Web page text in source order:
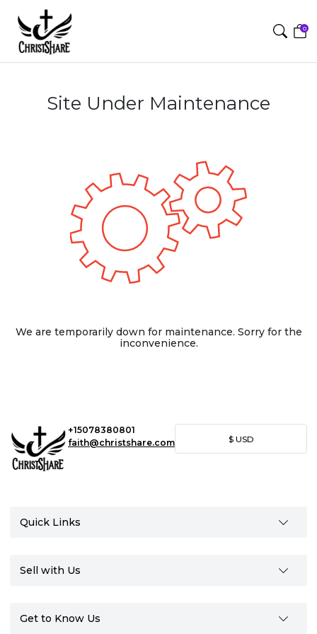
0
Site Under Maintenance
We are temporarily down for maintenance. Sorry for the
inconvenience.
+15078380801
faith@christshare.com
$ USD
Quick Links
Sell with Us
Get to Know Us